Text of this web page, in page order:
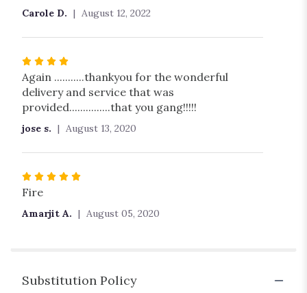
Carole D. August 12, 2022
Rated
4
out
of
stars
Again ...........thankyou for the wonderful
delivery and service that was
provided...............that you gang!!!!!
jose s. August 13, 2020
Rated
5
Fire
Amarjit A. August 05, 2020
Substitution Policy